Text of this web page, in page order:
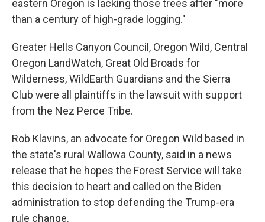
eastern Oregon is lacking those trees after "more
than a century of high-grade logging."
Greater Hells Canyon Council, Oregon Wild, Central
Oregon LandWatch, Great Old Broads for
Wilderness, WildEarth Guardians and the Sierra
Club were all plaintiffs in the lawsuit with support
from the Nez Perce Tribe.
Rob Klavins, an advocate for Oregon Wild based in
the state's rural Wallowa County, said in a news
release that he hopes the Forest Service will take
this decision to heart and called on the Biden
administration to stop defending the Trump-era
rule change.